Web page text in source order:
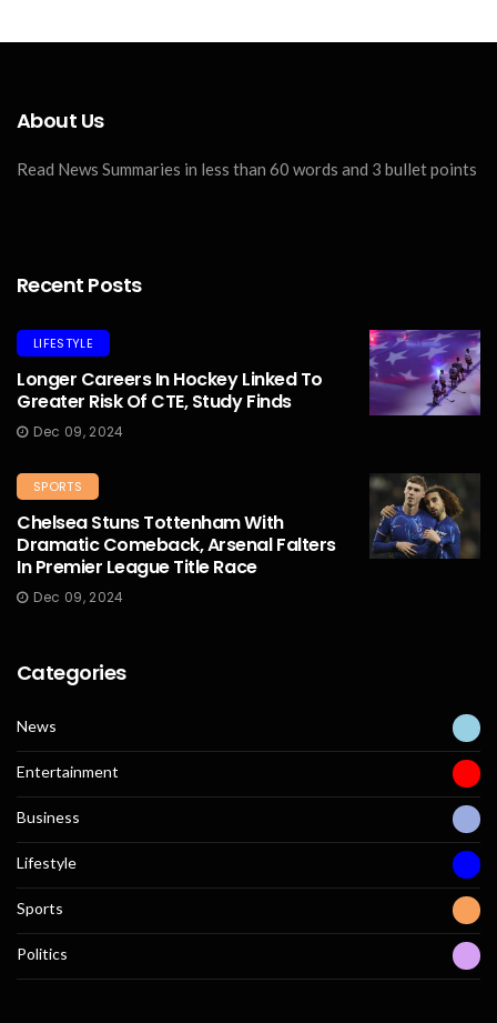
About Us
Read News Summaries in less than 60 words and 3 bullet points
Recent Posts
LIFESTYLE
Longer Careers In Hockey Linked To
Greater Risk Of CTE, Study Finds
Dec 09, 2024
SPORTS
Chelsea Stuns Tottenham With
Dramatic Comeback, Arsenal Falters
In Premier League Title Race
Dec 09, 2024
Categories
News
Entertainment
Business
Lifestyle
Sports
Politics